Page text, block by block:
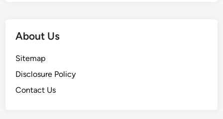
About Us
Sitemap
Disclosure Policy
Contact Us